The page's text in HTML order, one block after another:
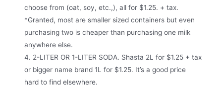
choose from (oat, soy, etc.,), all for $1.25. + tax.
*Granted, most are smaller sized containers but even
purchasing two is cheaper than purchasing one milk
anywhere else.
4. 2-LITER OR 1-LITER SODA. Shasta 2L for $1.25 + tax
or bigger name brand 1L for $1.25. It’s a good price
hard to find elsewhere.